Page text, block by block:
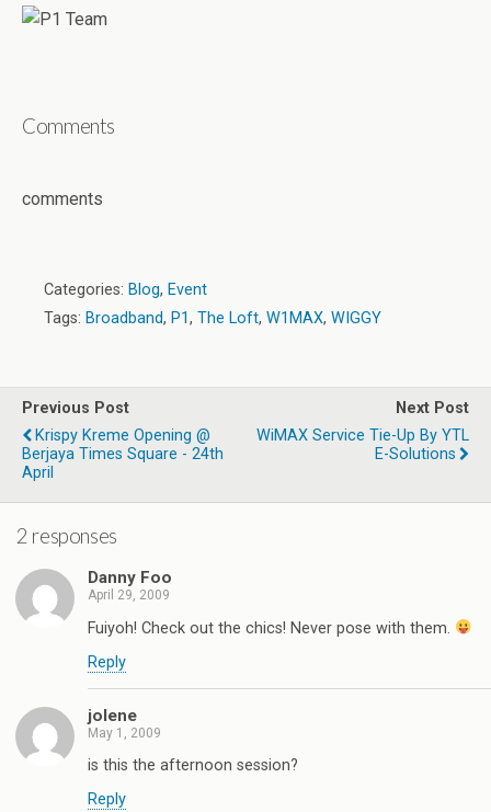
Comments
comments
Categories: Blog, Event
Tags: Broadband, P1, The Loft, W1MAX, WIGGY
Previous Post
Krispy Kreme Opening @
Berjaya Times Square - 24th
April
Next Post
WiMAX Service Tie-Up By YTL
E-Solutions
2 responses
Danny Foo
April 29, 2009
Fuiyoh! Check out the chics! Never pose with them.
Reply
jolene
May 1, 2009
is this the afternoon session?
Reply